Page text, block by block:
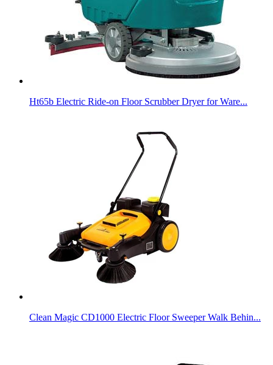
Ht65b Electric Ride-on Floor Scrubber Dryer for Ware...
Clean Magic CD1000 Electric Floor Sweeper Walk Behin...